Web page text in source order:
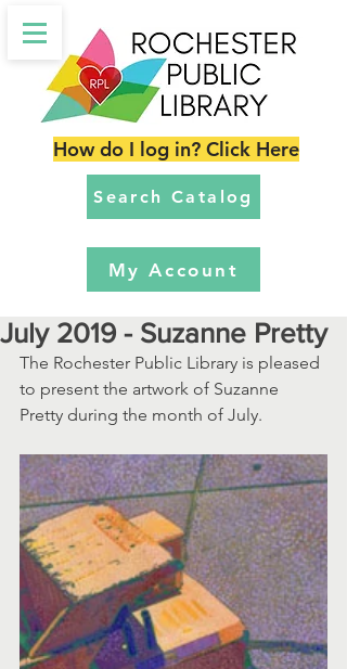
Search Catalog
My Account
How do I log in? Click Here
July 2019 - Suzanne Pretty
The Rochester Public Library is pleased
to present the artwork of Suzanne
Pretty during the month of July.